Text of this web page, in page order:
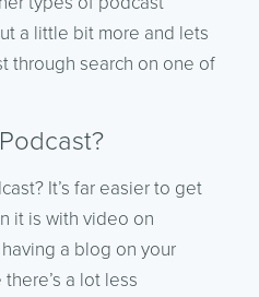
a little bit more and lets
through search on one of
It’s far easier to get
it is with video on
a blog on your
a lot less